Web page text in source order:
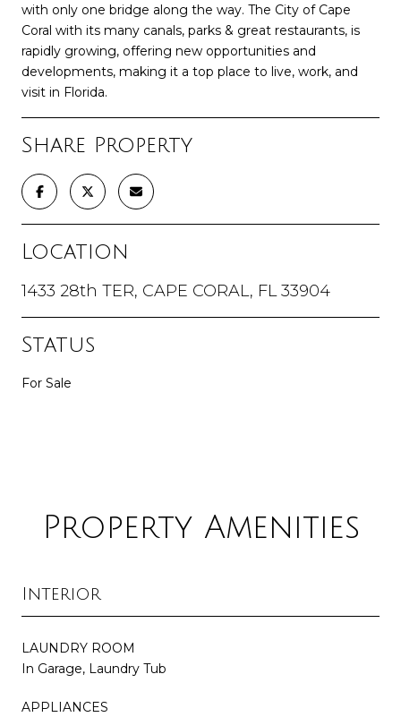
with only one bridge along the way. The City of Cape
Coral with its many canals, parks & great restaurants, is
rapidly growing, offering new opportunities and
developments, making it a top place to live, work, and
visit in Florida.
Share Property
Location
1433 28th TER, CAPE CORAL, FL 33904
Status
For Sale
Property Amenities
Interior
LAUNDRY ROOM
In Garage, Laundry Tub
APPLIANCES